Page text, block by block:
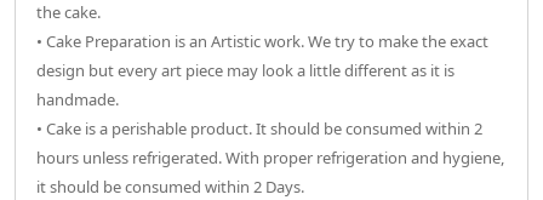
the cake.
• Cake Preparation is an Artistic work. We try to make the exact
design but every art piece may look a little different as it is
handmade.
• Cake is a perishable product. It should be consumed within 2
hours unless refrigerated. With proper refrigeration and hygiene,
it should be consumed within 2 Days.